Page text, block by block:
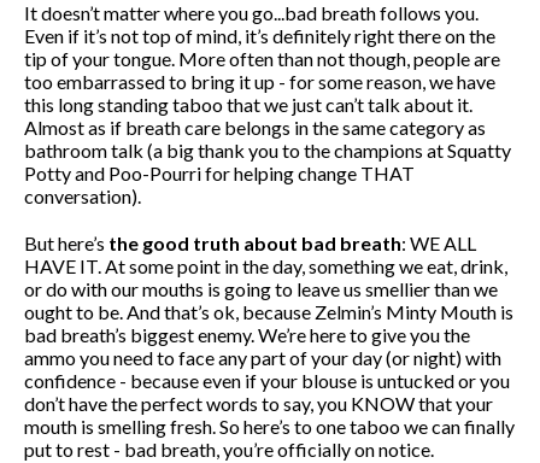
It doesn’t matter where you go...bad breath follows you.
Even if it’s not top of mind, it’s definitely right there on the
tip of your tongue. More often than not though, people are
too embarrassed to bring it up - for some reason, we have
this long standing taboo that we just can’t talk about it.
Almost as if breath care belongs in the same category as
bathroom talk (a big thank you to the champions at Squatty
Potty and Poo-Pourri for helping change THAT
conversation).
But here’s the good truth about bad breath: WE ALL
HAVE IT. At some point in the day, something we eat, drink,
or do with our mouths is going to leave us smellier than we
ought to be. And that’s ok, because Zelmin’s Minty Mouth is
bad breath’s biggest enemy. We’re here to give you the
ammo you need to face any part of your day (or night) with
confidence - because even if your blouse is untucked or you
don’t have the perfect words to say, you KNOW that your
mouth is smelling fresh. So here’s to one taboo we can finally
put to rest - bad breath, you’re officially on notice.